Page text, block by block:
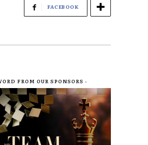
FACEBOOK
FROM OUR SPONSORS -